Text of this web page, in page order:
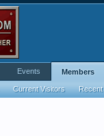
Events Members
Current Visitors